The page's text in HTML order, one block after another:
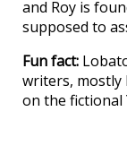
and Roy is
supposed to
Fun fact:
writers, mostly
on the fictional